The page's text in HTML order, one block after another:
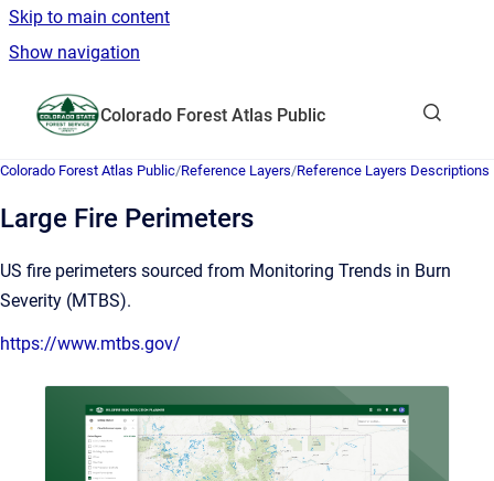
Skip to main content
Show navigation
Colorado Forest Atlas Public
Colorado Forest Atlas Public/Reference Layers/Reference Layers Descriptions
Large Fire Perimeters
US fire perimeters sourced from Monitoring Trends in Burn
Severity (MTBS).
https://www.mtbs.gov/